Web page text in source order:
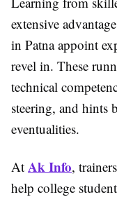
extensive
in Patna appoint
revel in. These
technical
steering, and hints
eventualities.
At Ak Info,
help college